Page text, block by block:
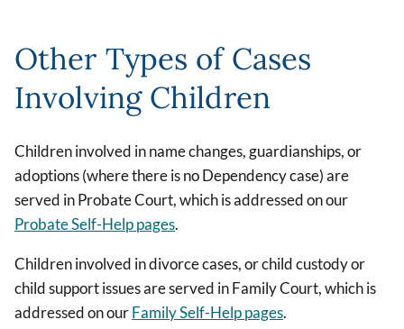
Other Types of Cases
Involving Children
Children involved in name changes, guardianships, or
adoptions (where there is no Dependency case) are
served in Probate Court, which is addressed on our
Probate Self-Help pages.
Children involved in divorce cases, or child custody or
child support issues are served in Family Court, which is
addressed on ourFamily Self-Help pages.